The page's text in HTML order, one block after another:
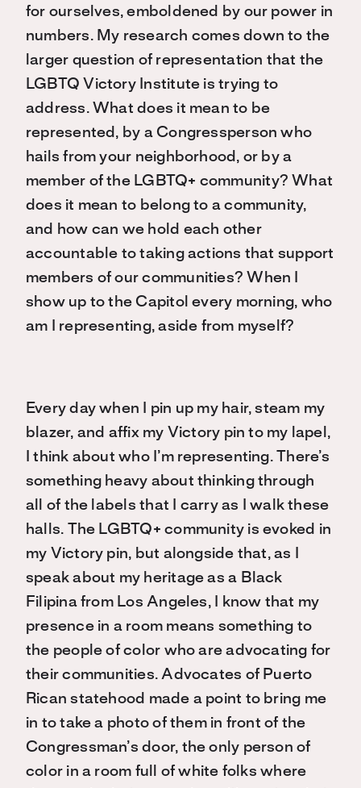
for ourselves, emboldened by our power in
numbers. My research comes down to the
larger question of representation that the
LGBTQ Victory Institute is trying to
address. What does it mean to be
represented, by a Congressperson who
hails from your neighborhood, or by a
member of the LGBTQ+ community? What
does it mean to belong to a community,
and how can we hold each other
accountable to taking actions that support
members of our communities? When I
show up to the Capitol every morning, who
am I representing, aside from myself?
Every day when I pin up my hair, steam my
blazer, and affix my Victory pin to my lapel,
I think about who I’m representing. There’s
something heavy about thinking through
all of the labels that I carry as I walk these
halls. The LGBTQ+ community is evoked in
my Victory pin, but alongside that, as I
speak about my heritage as a Black
Filipina from Los Angeles, I know that my
presence in a room means something to
the people of color who are advocating for
their communities. Advocates of Puerto
Rican statehood made a point to bring me
in to take a photo of them in front of the
Congressman’s door, the only person of
color in a room full of white folks where